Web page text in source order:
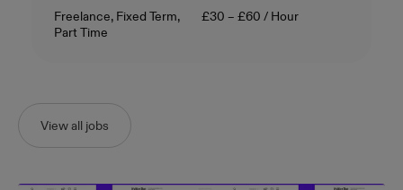
Contract Type
Freelance, Fixed Term,
Part Time
Salary
£30 – £60 / Hour
View all jobs